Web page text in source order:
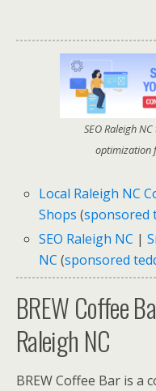
SEO Raleigh
optimization
Local Raleigh NC
Shops (sponsored
SEO Raleigh NC |
NC (sponsored
BREWCoffee
Raleigh NC
BREWCoffee Bar is a